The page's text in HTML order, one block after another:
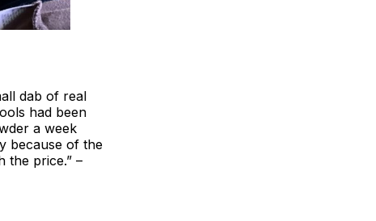
dab of real
had been
a week
because of the
the price.” –